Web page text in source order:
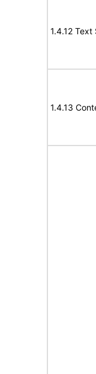
1.4.12 Text
1.4.13